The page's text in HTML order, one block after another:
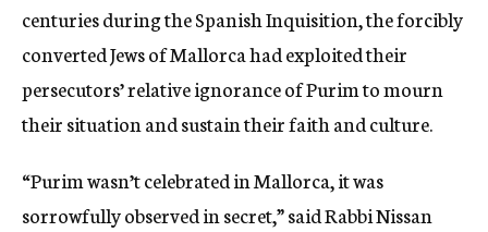
centuries during the Spanish Inquisition, the forcibly
converted Jews of Mallorca had exploited their
persecutors’ relative ignorance of Purim to mourn
their situation and sustain their faith and culture.
“Purim wasn’t celebrated in Mallorca, it was
sorrowfully observed in secret,” said Rabbi Nissan